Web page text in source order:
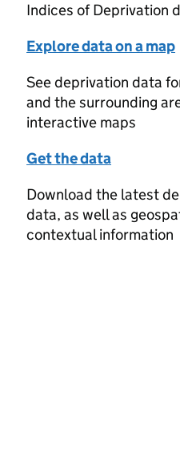
Indices of Deprivation
Explore data on a map
See deprivation data
and the surrounding
interactive maps
Get the data
Download the latest
data, as well as
contextual information